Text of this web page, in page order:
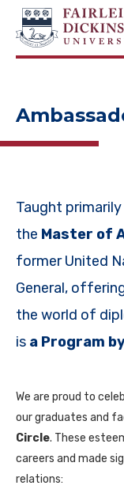
NAVIGATION
Taught
the Master of
former United
General,
the world of
is a Program
We are proud to
our graduates and
Circle. These
careers and made
relations: